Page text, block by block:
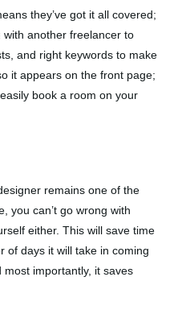
they’ve got it all covered;
another freelancer to
and right keywords to make
it appears on the front page;
book a room on your
remains one of the
you can’t go wrong with
either. This will save time
of days it will take in coming
importantly, it saves